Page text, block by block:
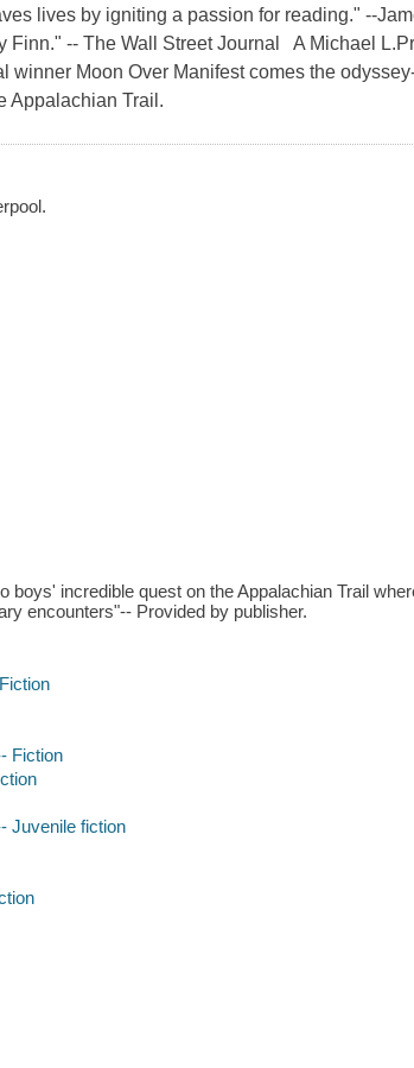
lives by igniting a passion for reading." --
Finn." -- The Wall Street Journal A Michael
winner Moon Over Manifest comes the
Appalachian Trail.
boys' incredible quest on the Appalachian Trail
encounters"-- Provided by publisher.
Fiction
Juvenile fiction